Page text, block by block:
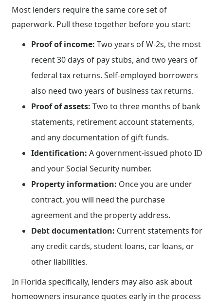
Most lenders require the same core set of
paperwork. Pull these together before you start:
Proof of income: Two years of W-2s, the most
recent 30 days of pay stubs, and two years of
federal tax returns. Self-employed borrowers
also need two years of business tax returns.
Proof of assets: Two to three months of bank
statements, retirement account statements,
and any documentation of gift funds.
Identification: A government-issued photo ID
and your Social Security number.
Property information: Once you are under
contract, you will need the purchase
agreement and the property address.
Debt documentation: Current statements for
any credit cards, student loans, car loans, or
other liabilities.
In Florida specifically, lenders may also ask about
homeowners insurance quotes early in the process